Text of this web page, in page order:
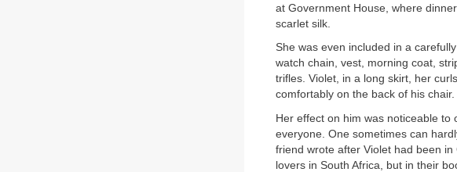
at Government House, where
scarlet silk.
She was even included in a
watch chain, vest, morning coat,
trifles. Violet, in a long skirt, her
comfortably on the back of his chair.
Her effect on him was noticeable to
everyone. One sometimes can
friend wrote after Violet had been
lovers in South Africa, but in their